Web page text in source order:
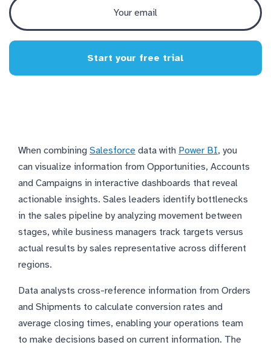
Start your free trial
When combining Salesforce data with Power BI, you
can visualize information from Opportunities, Accounts
and Campaigns in interactive dashboards that reveal
actionable insights. Sales leaders identify bottlenecks
in the sales pipeline by analyzing movement between
stages, while business managers track targets versus
actual results by sales representative across different
regions.
Data analysts cross-reference information from Orders
and Shipments to calculate conversion rates and
average closing times, enabling your operations team
to make decisions based on current information. The